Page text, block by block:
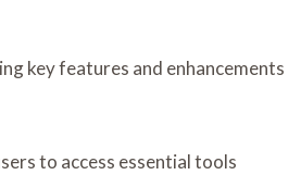
key features and enhancements
to access essential tools